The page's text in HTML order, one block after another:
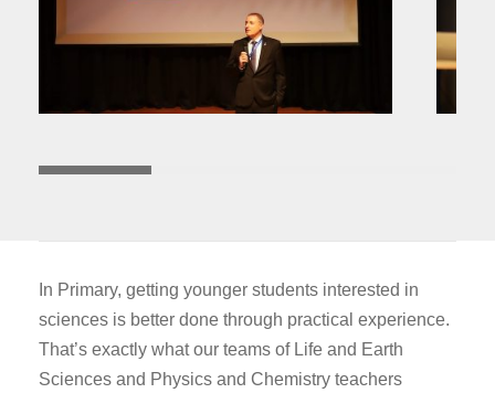
In Primary, getting younger students interested in
sciences is better done through practical experience.
That’s exactly what our teams of Life and Earth
Sciences and Physics and Chemistry teachers